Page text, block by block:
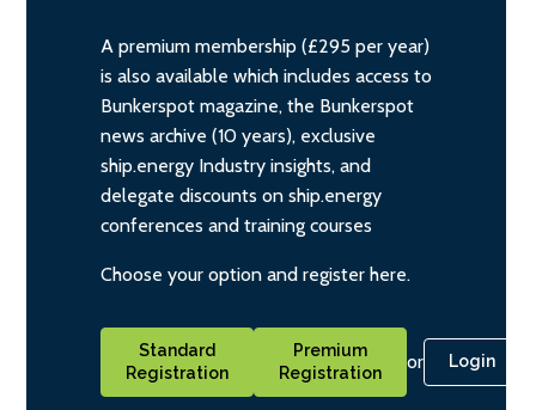
A premium membership (£295 per year)
is also available which includes access to
Bunkerspot magazine, the Bunkerspot
news archive (10 years), exclusive
ship.energy Industry insights, and
delegate discounts on ship.energy
conferences and training courses
Choose your option and register here.
Standard
Registration
Premium
Registration
or Login